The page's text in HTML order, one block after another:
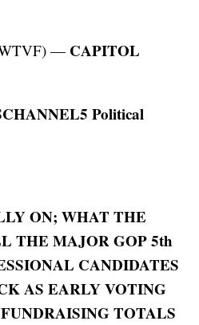
— CAPITOL
Political
ON; WHAT THE
THE MAJOR GOP 5th
CANDIDATES
AS EARLY VOTING
TOTALS